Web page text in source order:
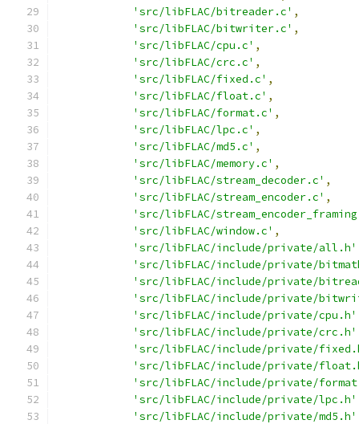
'src/libFLAC/bitreader.c' ,
'src/libFLAC/bitwriter.c' ,
'src/libFLAC/cpu.c' ,
'src/libFLAC/crc.c' ,
'src/libFLAC/fixed.c' ,
'src/libFLAC/float.c' ,
'src/libFLAC/format.c' ,
'src/libFLAC/lpc.c' ,
'src/libFLAC/md5.c' ,
'src/libFLAC/memory.c' ,
'src/libFLAC/stream_decoder.c' ,
'src/libFLAC/stream_encoder.c' ,
'src/libFLAC/
'src/libFLAC/window.c' ,
'src/libFLAC/include/private/all.h'
'src/libFLAC/include/private/
'src/libFLAC/include/private/
'src/libFLAC/include/private/
'src/libFLAC/include/private/cpu.h'
'src/libFLAC/include/private/crc.h'
'src/libFLAC/include/private/
'src/libFLAC/include/private/
'src/libFLAC/include/private/
'src/libFLAC/include/private/lpc.h'
'src/libFLAC/include/private/md5.h'